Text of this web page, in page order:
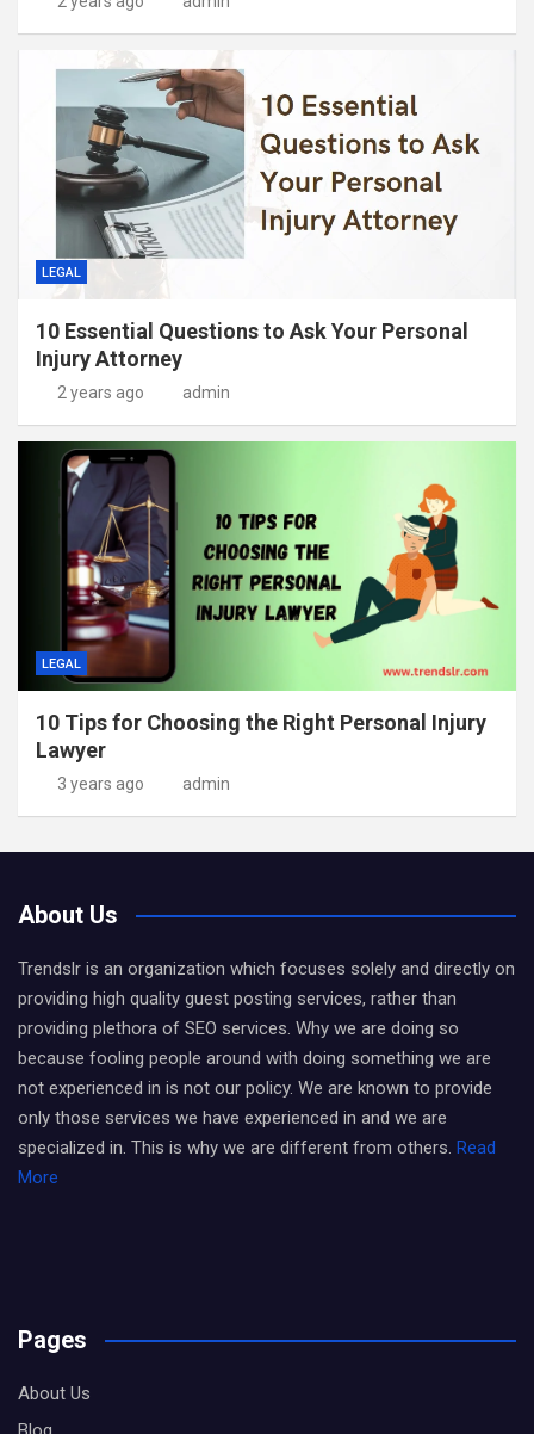
LEGAL
10 Essential Questions to Ask Your Personal
Injury Attorney
2 years ago admin
LEGAL
10 Tips for Choosing the Right Personal Injury
Lawyer
3 years ago admin
About Us
Trendslr is an organization which focuses solely and directly on
providing high quality guest posting services, rather than
providing plethora of SEO services. Why we are doing so
because fooling people around with doing something we are
not experienced in is not our policy. We are known to provide
only those services we have experienced in and we are
specialized in. This is why we are different from others. Read
More
Pages
About Us